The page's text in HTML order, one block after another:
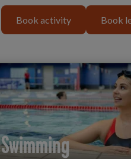
Book activity Book
Swimming